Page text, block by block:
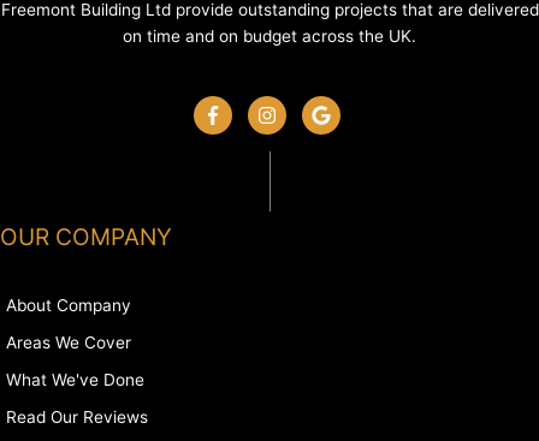
Freemont Building Ltd provide outstanding projects that are delivered
on time and on budget across the UK.
OUR COMPANY
About Company
Areas We Cover
What We've Done
Read Our Reviews